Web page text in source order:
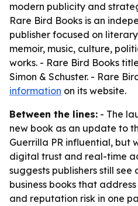
modern publicity and
Rare Bird Books is an
publisher focused on
memoir, music, culture,
works. - Rare Bird Books
Simon & Schuster. - Rare
information on its website.
Between the lines: - The
new book as an update to
Guerrilla PR influential, but
digital trust and real-time
suggests publishers still
business books that
and reputation risk in one